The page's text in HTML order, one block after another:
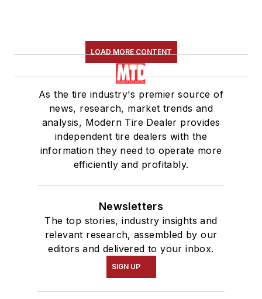
LOAD MORE CONTENT
As the tire industry's premier source of
news, research, market trends and
analysis, Modern Tire Dealer provides
independent tire dealers with the
information they need to operate more
efficiently and profitably.
Newsletters
The top stories, industry insights and
relevant research, assembled by our
editors and delivered to your inbox.
SIGN UP